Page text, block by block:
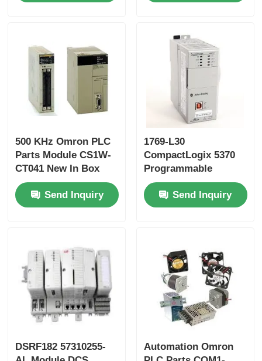
Allen Bradley PLC Parts
Siemens PLC Parts
Hima Safety PLC
Foxboro PLC
Woodward PLC
Schneider PLC Module
Ge Fanuc Module
500 KHz Omron PLC
Parts Module CS1W-
CT041 New In Box
CS1WCT041
Send Inquiry
1769-L30
CompactLogix 5370
Programmable
Automation
ControllerSend Inquiry
DSRF182 57310255-
Automation Omron